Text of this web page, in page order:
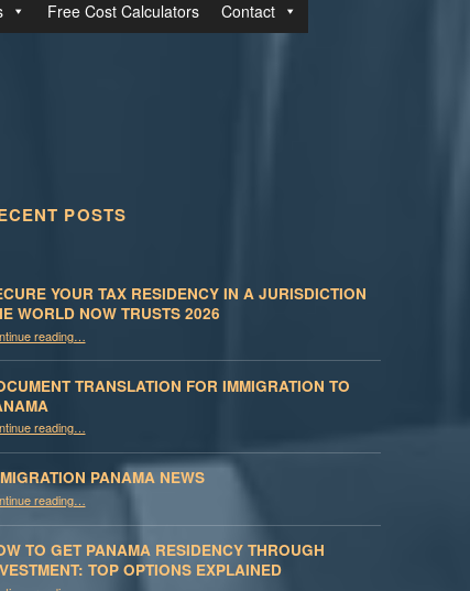
Free Cost Calculators
Contact
POSTS
YOUR TAX RESIDENCY IN A JURISDICTION
WORLD NOW TRUSTS 2026
reading“Secure Your Tax Residency in a Jurisdiction the World Now Trusts 2026”
…
TRANSLATION FOR IMMIGRATION TO
reading“Document Translation for Immigration to Panama”
…
PANAMA NEWS
reading“Immigration Panama News”
…
TO GET PANAMA RESIDENCY THROUGH
TOP OPTIONS EXPLAINED